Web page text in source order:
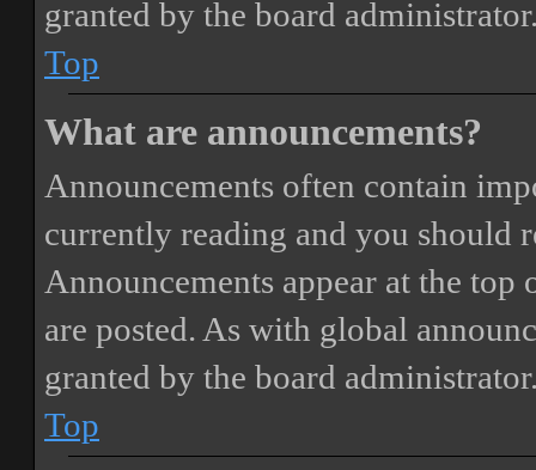
granted by the board
Top
What are announcements?
Announcements often contain
currently reading and you should
Announcements appear at the
are posted. As with global
granted by the board
Top